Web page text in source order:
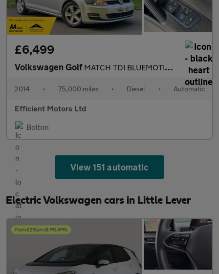
£6,499
Volkswagen Golf MATCH TDI BLUEMOTION TECHNOLOGY DSG
2014 • 75,000 miles • Diesel • Automatic
Efficient Motors Ltd
Bolton
View 151 automatic
Electric Volkswagen cars in Little Lever